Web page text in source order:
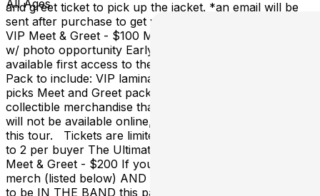
and greet ticket to pick up the jacket. *an email will be
sent after purchase to get your size and information.
VIP Meet & Greet - $100 Meet & Greet before the show
w/ photo opportunity Early access to merch Where
available first access to the Venue at doors Plus Merch
Pack to include: VIP laminate and lanyard Poster Guitar
picks Meet and Greet package include custom and
collectible merchandise that is created in small runs and
will not be available online, at the merch table or after
this tour. Tickets are limited to 50 per show and limited
to 2 per buyer The Ultimate Strung Out Experience +
Meet & Greet - $200 If you want all the collectible
merch (listed below) AND you want to see what it's like
to be IN THE BAND this package is for you. A once in a
All Ages